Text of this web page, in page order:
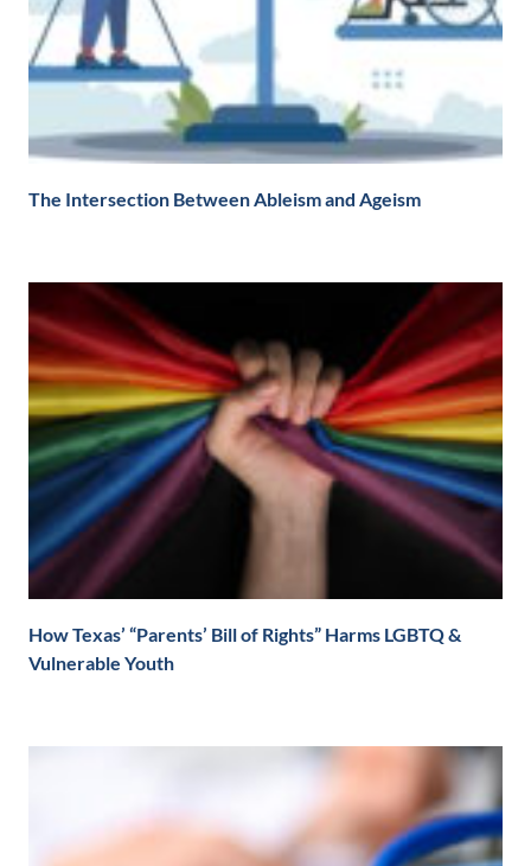
The Intersection Between Ableism and Ageism
How Texas’ “Parents’ Bill of Rights” Harms LGBTQ &
Vulnerable Youth